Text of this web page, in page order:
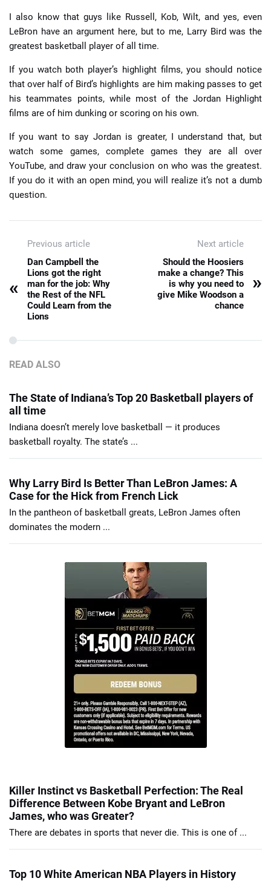
I also know that guys like Russell, Kob, Wilt, and yes, even
LeBron have an argument here, but to me, Larry Bird was the
greatest basketball player of all time.
If you watch both player’s highlight films, you should notice
that over half of Bird’s highlights are him making passes to get
his teammates points, while most of the Jordan Highlight
films are of him dunking or scoring on his own.
If you want to say Jordan is greater, I understand that, but
watch some games, complete games they are all over
YouTube, and draw your conclusion on who was the greatest.
If you do it with an open mind, you will realize it’s not a dumb
question.
Previous article
«
Dan Campbell the
Lions got the right
man for the job: Why
the Rest of the NFL
Could Learn from the
Lions
Next article
Should the Hoosiers
make a change? This
is why you need to
give Mike Woodson a
chance
»
READ ALSO
The State of Indiana’s Top 20 Basketball players of
all time
Indiana doesn’t merely love basketball — it produces
basketball royalty. The state’s ...
Why Larry Bird Is Better Than LeBron James: A
Case for the Hick from French Lick
In the pantheon of basketball greats, LeBron James often
dominates the modern ...
Killer Instinct vs Basketball Perfection: The Real
Difference Between Kobe Bryant and LeBron
James, who was Greater?
There are debates in sports that never die. This is one of ...
Top 10 White American NBA Players in History